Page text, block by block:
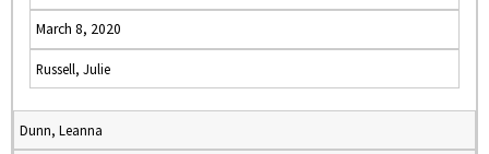
March 8, 2020
Russell, Julie
Dunn, Leanna